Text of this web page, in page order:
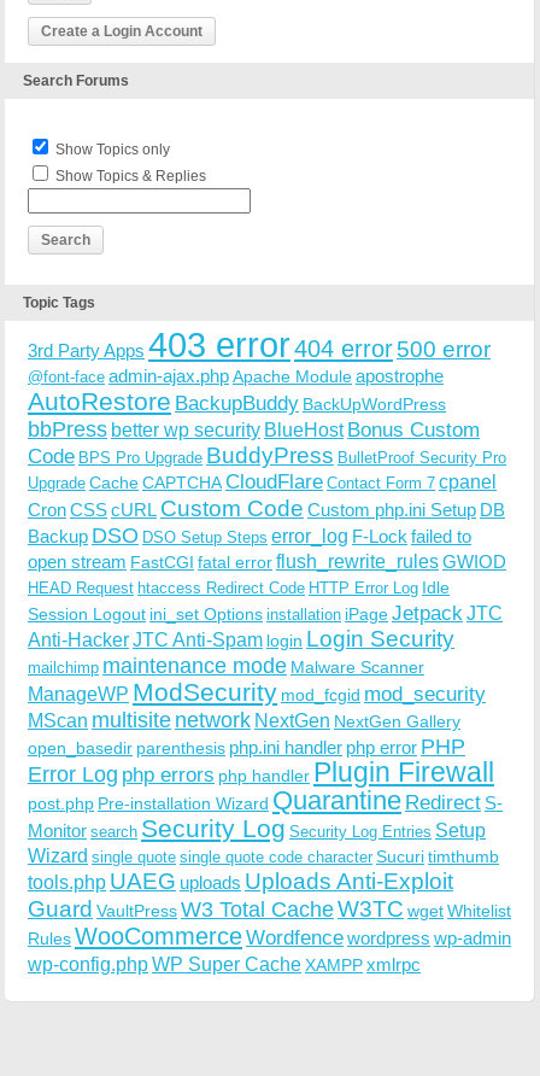
Create a Login Account
Search Forums
Show Topics only
Show Topics & Replies
Topic Tags
3rd Party Apps 403 error404 error500 error
@font-face admin-ajax.phpApache Moduleapostrophe
AutoRestore BackupBuddy BackUpWordPress
bbPress better wp security BlueHost Bonus Custom
Code BPS Pro Upgrade BuddyPress BulletProof Security Pro
Upgrade CacheCAPTCHACloudFlare Contact Form 7 cpanel
CronCSScURL Custom Code Custom php.ini Setup DB
Backup DSO DSO Setup Steps error_log F-Lock failed to
open stream FastCGI fatal errorflush_rewrite_rulesGWIOD
HEAD Request htaccess Redirect Code HTTP Error Log Idle
Session Logout ini_set Options installation iPageJetpack JTC
Anti-HackerJTC Anti-Spam login Login Security
mailchimp maintenance mode Malware Scanner
ManageWP ModSecurity mod_fcgid mod_security
MScan multisite network NextGen NextGen Gallery
open_basedir parenthesis php.ini handler php error PHP
Error Log php errors php handler Plugin Firewall
post.php Pre-installation Wizard Quarantine Redirect S-
Monitor search Security Log Security Log Entries Setup
Wizard single quote single quote code character Sucuritimthumb
tools.php UAEG uploads Uploads Anti-Exploit
Guard VaultPressW3 Total CacheW3TC wgetWhitelist
RulesWooCommerceWordfencewordpress wp-admin
wp-config.phpWP Super CacheXAMPPxmlrpc